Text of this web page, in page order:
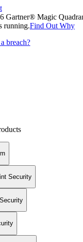
Gartner® Magic
running.Find Out Why
breach?
Security